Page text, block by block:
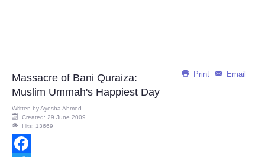
Print Email
Massacre of Bani Quraiza:
Muslim Ummah's Happiest Day
Written byAyesha Ahmed
Created: 29 June 2009
Hits: 13669